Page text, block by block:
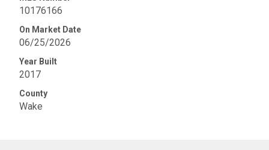
10176166
On Market Date
06/25/2026
Year Built
2017
County
Wake